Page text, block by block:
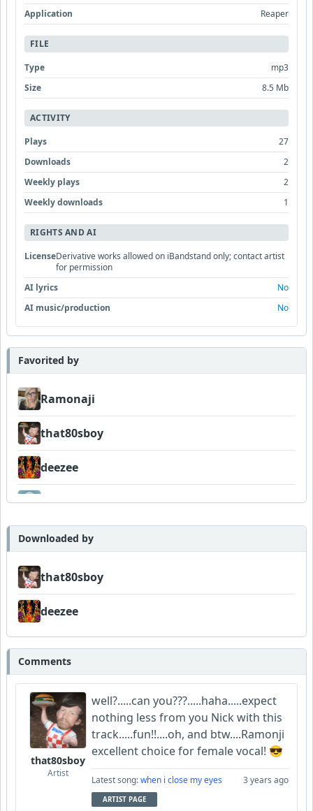
Application
Reaper
FILE
Type
mp3
Size
8.5 Mb
ACTIVITY
Plays
27
Downloads
2
Weekly plays
2
Weekly downloads
1
RIGHTS AND AI
LicenseDerivative works allowed on iBandstand only; contact artist
for permission
AI lyrics
No
AI music/production
No
Favorited by
Ramonaji
that80sboy
deezee
FIGLIUOLO
Downloaded by
that80sboy
deezee
Comments
that80sboy
Artist
well?.....can you???.....haha.....expect
nothing less from you Nick with this
track.....fun!!....oh, and btw....Ramonji
excellent choice for female vocal! 😎
Latest song:when i close my eyes 3 years ago
ARTIST PAGE